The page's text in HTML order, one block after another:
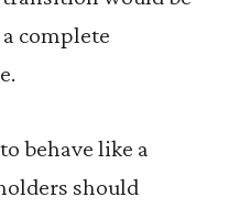
complete
behave like a
should